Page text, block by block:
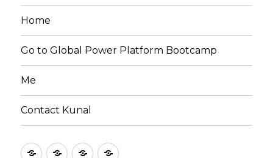
Home
Go to Global Power Platform Bootcamp
Me
Contact Kunal
HomeGo Me Contact